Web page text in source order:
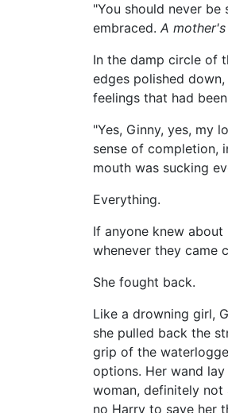
"You should never
embraced. A
In the damp circle of
edges polished
feelings that had
"Yes, Ginny, yes, my
sense of completion,
mouth was sucking
Everything.
If anyone knew
whenever they came
She fought back.
Like a drowning girl,
she pulled back the
grip of the
options. Her wand
woman, definitely not
no Harry to save her